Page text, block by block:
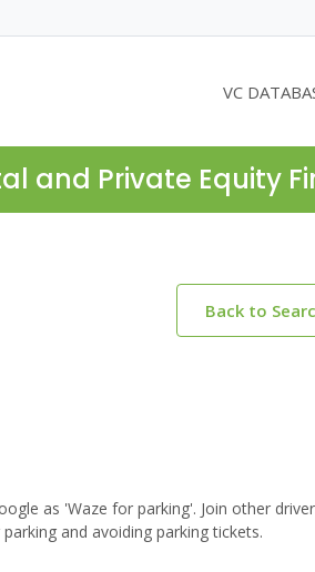
VC
and Private Equity
Back to
as 'Waze for parking'. Join other
and avoiding parking tickets.